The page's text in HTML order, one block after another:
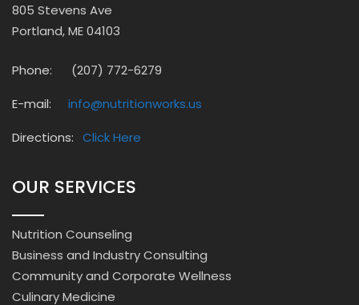
805 Stevens Ave
Portland, ME 04103
Phone:
(207) 772-6279
E-mail:
info@nutritionworks.us
Directions: Click Here
OUR SERVICES
Nutrition Counseling
Business and Industry Consulting
Community and Corporate Wellness
Culinary Medicine